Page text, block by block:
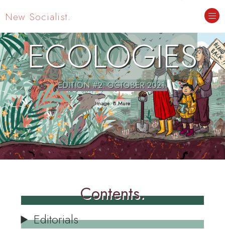
New Socialist.
ECOLOGIES
EDITION #2. OCTOBER 2021.
Contents.
Editorials